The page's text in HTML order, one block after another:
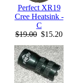
Perfect XR19
Cree Heatsink -
C
$19.00 $15.20